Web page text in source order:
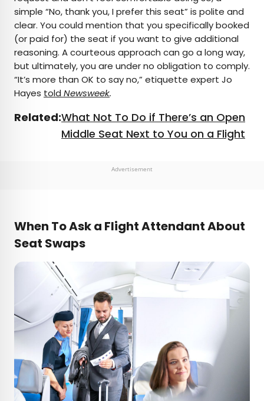
simple “No, thank you, I prefer this seat” is polite and
clear. You could mention that you specifically booked
(or paid for) the seat if you want to give additional
reasoning. A courteous approach can go a long way,
but ultimately, you are under no obligation to comply.
“It’s more than OK to say no,” etiquette expert Jo
Hayes told Newsweek.
Related:What Not To Do if There’s an Open
Middle Seat Next to You on a Flight
Advertisement
When To Ask a Flight Attendant About
Seat Swaps